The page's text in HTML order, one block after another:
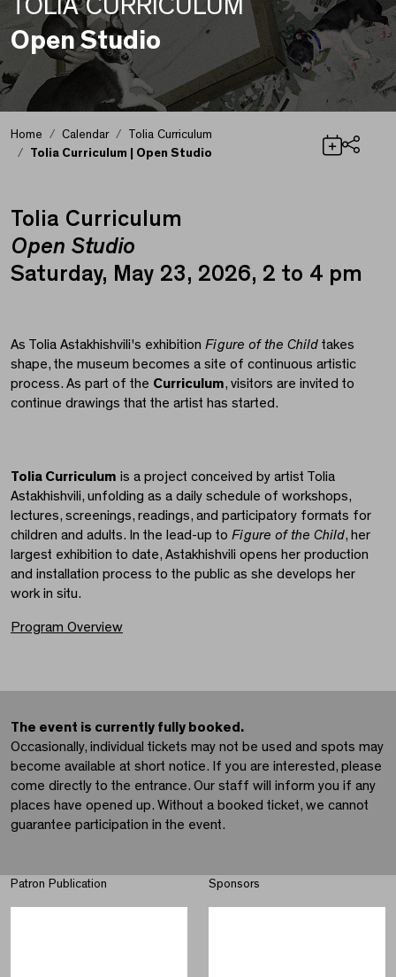
TOLIA CURRICULUM
Open Studio
Home Calendar
Tolia Curriculum
Tolia Curriculum | Open Studio
Tolia Curriculum |
Tolia Curriculum
Open Studio
Saturday, May 23, 2026, 2 to 4 pm
As Tolia Astakhishvili's exhibition Figure of the Child takes
shape, the museum becomes a site of continuous artistic
process. As part of the Curriculum, visitors are invited to
continue drawings that the artist has started.
Tolia Curriculum is a project conceived by artist Tolia
Astakhishvili, unfolding as a daily schedule of workshops,
lectures, screenings, readings, and participatory formats for
children and adults. In the lead-up to Figure of the Child, her
largest exhibition to date, Astakhishvili opens her production
and installation process to the public as she develops her
work in situ.
Program Overview
The event is currently fully booked.
Occasionally, individual tickets may not be used and spots may
become available at short notice. If you are interested, please
come directly to the entrance. Our staff will inform you if any
places have opened up. Without a booked ticket, we cannot
guarantee participation in the event.
Patron Publication Sponsors